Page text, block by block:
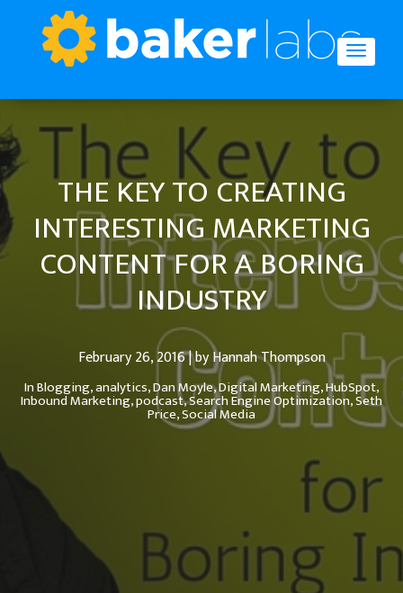
THE KEY TO CREATING
INTERESTING MARKETING
CONTENT FOR A BORING
INDUSTRY
February 26, 2016 | by Hannah Thompson
InBlogging,analytics,Dan Moyle,Digital Marketing,HubSpot,
Inbound Marketing,podcast,Search Engine Optimization,Seth
Price,Social Media